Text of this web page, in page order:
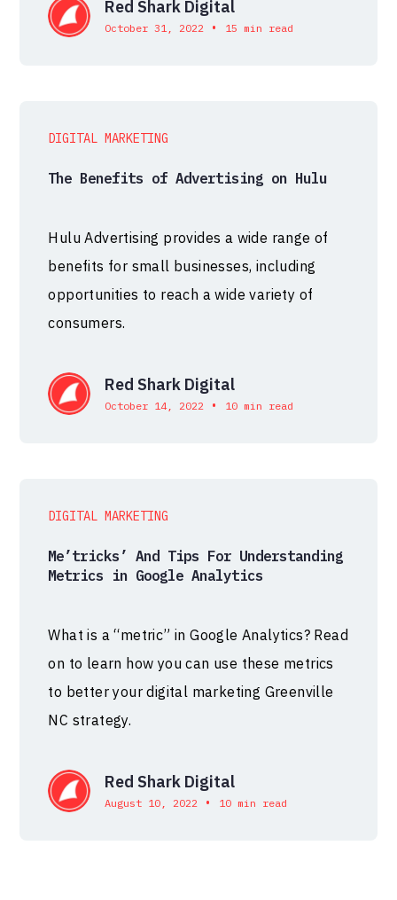
Red Shark Digital
October 31, 2022 • 15 min read
DIGITAL MARKETING
The Benefits of Advertising on Hulu
Hulu Advertising provides a wide range of
benefits for small businesses, including
opportunities to reach a wide variety of
consumers.
Red Shark Digital
October 14, 2022 • 10 min read
DIGITAL MARKETING
Me’tricks’ And Tips For Understanding
Metrics in Google Analytics
What is a “metric” in Google Analytics? Read
on to learn how you can use these metrics
to better your digital marketing Greenville
NC strategy.
Red Shark Digital
August 10, 2022 • 10 min read